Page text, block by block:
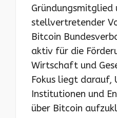
Gründungsmitglied
stellvertretender
Bitcoin
aktiv für die
Wirtschaft und
Fokus liegt darauf,
Institutionen und
über Bitcoin